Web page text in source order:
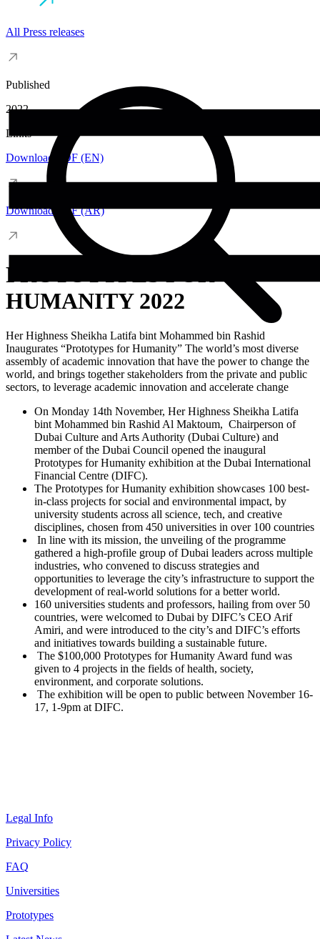
All Press releases
Published
2022
Links
Download PDF (EN)
Download PDF (AR)
PROTOTYPES FOR
HUMANITY 2022
Her Highness Sheikha Latifa bint Mohammed bin Rashid
Inaugurates “Prototypes for Humanity” The world’s most diverse
assembly of academic innovation that have the power to change the
world, and brings together stakeholders from the private and public
sectors, to leverage academic innovation and accelerate change
On Monday 14th November, Her Highness Sheikha Latifa
bint Mohammed bin Rashid Al Maktoum, Chairperson of
Dubai Culture and Arts Authority (Dubai Culture) and
member of the Dubai Council opened the inaugural
Prototypes for Humanity exhibition at the Dubai International
Financial Centre (DIFC).
The Prototypes for Humanity exhibition showcases 100 best-
in-class projects for social and environmental impact, by
university students across all science, tech, and creative
disciplines, chosen from 450 universities in over 100 countries
In line with its mission, the unveiling of the programme
gathered a high-profile group of Dubai leaders across multiple
industries, who convened to discuss strategies and
opportunities to leverage the city’s infrastructure to support the
development of real-world solutions for a better world.
160 universities students and professors, hailing from over 50
countries, were welcomed to Dubai by DIFC’s CEO Arif
Amiri, and were introduced to the city’s and DIFC’s efforts
and initiatives towards building a sustainable future.
The $100,000 Prototypes for Humanity Award fund was
given to 4 projects in the fields of health, society,
environment, and corporate solutions.
The exhibition will be open to public between November 16-
17, 1-9pm at DIFC.
Legal Info
Privacy Policy
FAQ
Universities
Prototypes